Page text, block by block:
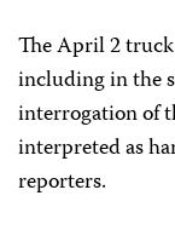
The April 2
including in the
interrogation of
interpreted as
reporters.